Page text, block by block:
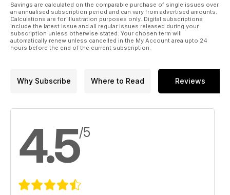
Savings are calculated on the comparable purchase of single issues over
an annualised subscription period and can vary from advertised amounts.
Calculations are for illustration purposes only. Digital subscriptions
include the latest issue and all regular issues released during your
subscription unless otherwise stated. Your chosen term will
automatically renew unless cancelled in the My Account area upto 24
hours before the end of the current subscription.
Why Subscribe Where to Read Reviews
4.5/5